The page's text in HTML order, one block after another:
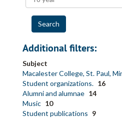
year
Additional filters:
Subject
Macalester College, St. Paul,
Student organizations. 16
Alumni and alumnae 14
Music 10
Student publications 9